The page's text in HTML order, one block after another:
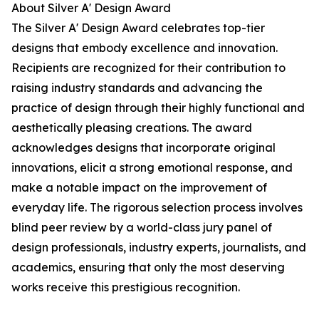
About Silver A' Design Award
The Silver A' Design Award celebrates top-tier
designs that embody excellence and innovation.
Recipients are recognized for their contribution to
raising industry standards and advancing the
practice of design through their highly functional and
aesthetically pleasing creations. The award
acknowledges designs that incorporate original
innovations, elicit a strong emotional response, and
make a notable impact on the improvement of
everyday life. The rigorous selection process involves
blind peer review by a world-class jury panel of
design professionals, industry experts, journalists, and
academics, ensuring that only the most deserving
works receive this prestigious recognition.